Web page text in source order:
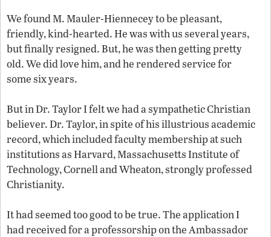
We found M. Mauler-Hiennecey to be pleasant,
friendly, kind-hearted. He was with us several years,
but finally resigned. But, he was then getting pretty
old. We did love him, and he rendered service for
some six years.
But in Dr. Taylor I felt we had a sympathetic Christian
believer. Dr. Taylor, in spite of his illustrious academic
record, which included faculty membership at such
institutions as Harvard, Massachusetts Institute of
Technology, Cornell and Wheaton, strongly professed
Christianity.
It had seemed too good to be true. The application I
had received for a professorship on the Ambassador